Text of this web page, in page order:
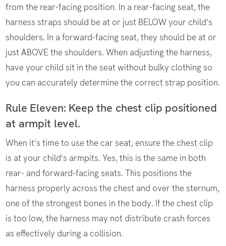
from the rear-facing position. In a rear-facing seat, the
harness straps should be at or just BELOW your child's
shoulders. In a forward-facing seat, they should be at or
just ABOVE the shoulders. When adjusting the harness,
have your child sit in the seat without bulky clothing so
you can accurately determine the correct strap position.
Rule Eleven: Keep the chest clip positioned
at armpit level.
When it's time to use the car seat, ensure the chest clip
is at your child's armpits. Yes, this is the same in both
rear- and forward-facing seats. This positions the
harness properly across the chest and over the sternum,
one of the strongest bones in the body. If the chest clip
is too low, the harness may not distribute crash forces
as effectively during a collision.